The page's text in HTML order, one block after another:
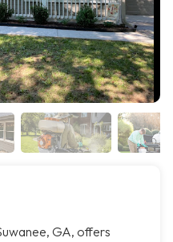
GA, offers